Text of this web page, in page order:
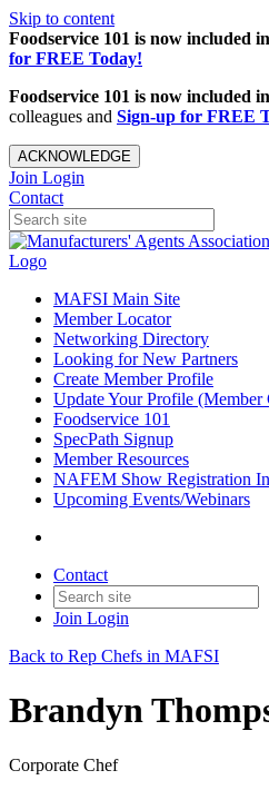
Skip to content
Foodservice 101 is now included
for FREE Today!
Foodservice 101 is now included
colleagues and Sign-up for FREE
ACKNOWLEDGE
Join Login
Contact
MAFSI Main Site
Member Locator
Networking Directory
Looking for New Partners
Create Member Profile
Update Your Profile (Member
Foodservice 101
SpecPath Signup
Member Resources
NAFEM Show Registration
Upcoming Events/Webinars
Contact
Join Login
Back to Rep Chefs in MAFSI
Brandyn
Corporate Chef